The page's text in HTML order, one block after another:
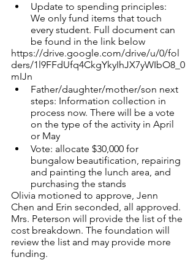
Update to spending principles:
We only fund items that touch
every student. Full document can
be found in the link below
https://drive.google.com/drive/u/0/fol
ders/1l9FFdUfq4CkgYkyIhJX7yWIbO8_0
mIJn
Father/daughter/mother/son next
steps: Information collection in
process now. There will be a vote
on the type of the activity in April
or May
Vote: allocate $30,000 for
bungalow beautification, repairing
and painting the lunch area, and
purchasing the stands
Olivia motioned to approve, Jenn
Chen and Erin seconded, all approved.
Mrs. Peterson will provide the list of the
cost breakdown. The foundation will
review the list and may provide more
funding.